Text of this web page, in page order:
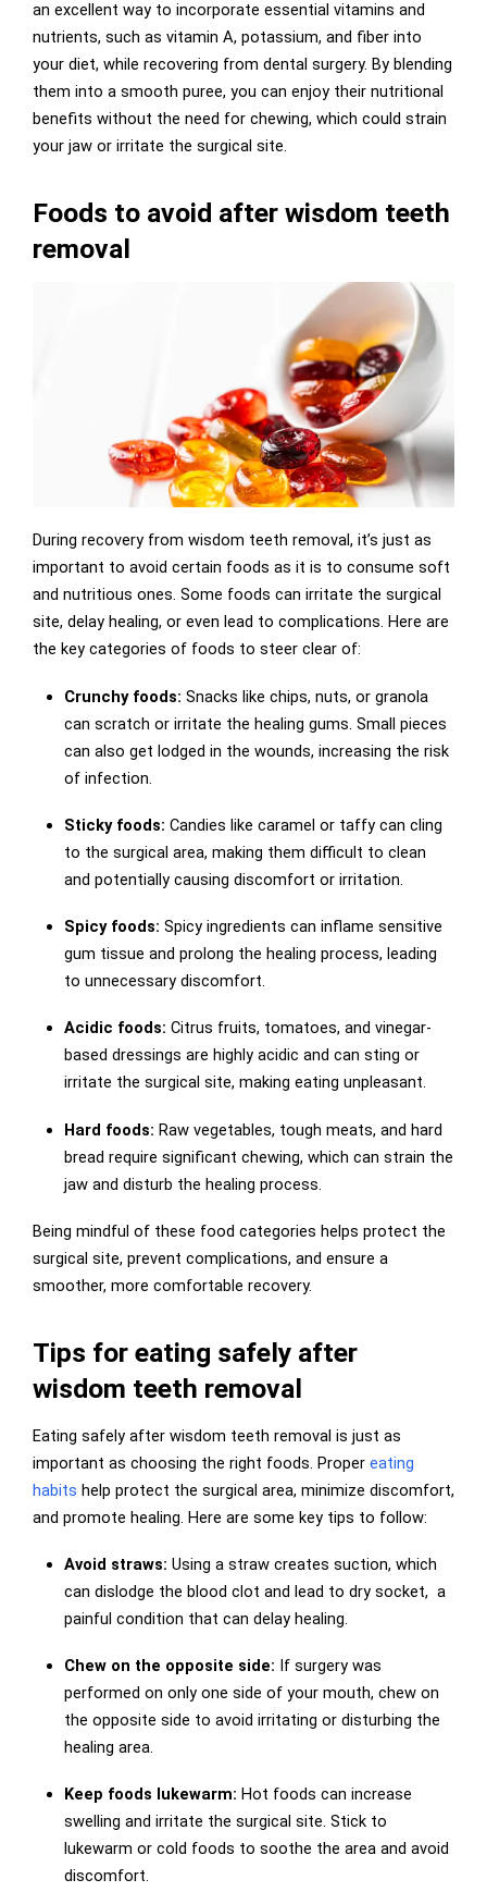
an excellent way to incorporate essential vitamins and
nutrients, such as vitamin A, potassium, and fiber into
your diet, while recovering from dental surgery. By blending
them into a smooth puree, you can enjoy their nutritional
benefits without the need for chewing, which could strain
your jaw or irritate the surgical site.
Foods to avoid after wisdom teeth
removal
During recovery from wisdom teeth removal, it’s just as
important to avoid certain foods as it is to consume soft
and nutritious ones. Some foods can irritate the surgical
site, delay healing, or even lead to complications. Here are
the key categories of foods to steer clear of:
Crunchy foods:Snacks like chips, nuts, or granola
can scratch or irritate the healing gums. Small pieces
can also get lodged in the wounds, increasing the risk
of infection.
Sticky foods:Candies like caramel or taffy can cling
to the surgical area, making them difficult to clean
and potentially causing discomfort or irritation.
Spicy foods:Spicy ingredients can inflame sensitive
gum tissue and prolong the healing process, leading
to unnecessary discomfort.
Acidic foods:Citrus fruits, tomatoes, and vinegar-
based dressings are highly acidic and can sting or
irritate the surgical site, making eating unpleasant.
Hard foods:Raw vegetables, tough meats, and hard
bread require significant chewing, which can strain the
jaw and disturb the healing process.
Being mindful of these food categories helps protect the
surgical site, prevent complications, and ensure a
smoother, more comfortable recovery.
Tips for eating safely after
wisdom teeth removal
Eating safely after wisdom teeth removal is just as
important as choosing the right foods. Proper eating
habits help protect the surgical area, minimize discomfort,
and promote healing. Here are some key tips to follow:
Avoid straws:Using a straw creates suction, which
can dislodge the blood clot and lead to dry socket, a
painful condition that can delay healing.
Chew on the opposite side: If surgery was
performed on only one side of your mouth, chew on
the opposite side to avoid irritating or disturbing the
healing area.
Keep foods lukewarm:Hot foods can increase
swelling and irritate the surgical site. Stick to
lukewarm or cold foods to soothe the area and avoid
discomfort.